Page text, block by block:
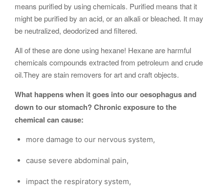
means purified by using chemicals. Purified means that it
might be purified by an acid, or an alkali or bleached. It may
be neutralized, deodorized and filtered.
All of these are done using hexane! Hexane are harmful
chemicals compounds extracted from petroleum and crude
oil.They are stain removers for art and craft objects.
What happens when it goes into our oesophagus and
down to our stomach? Chronic exposure to the
chemical can cause:
more damage to our nervous system,
cause severe abdominal pain,
impact the respiratory system,